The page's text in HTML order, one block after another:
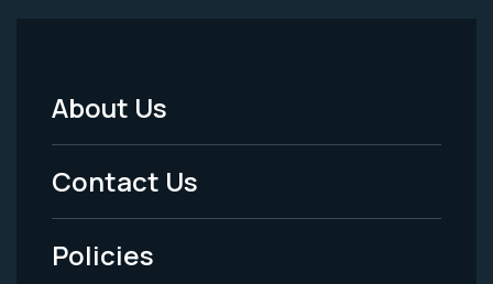
Footer
Menu
-
Legal
About Us
Contact Us
Policies